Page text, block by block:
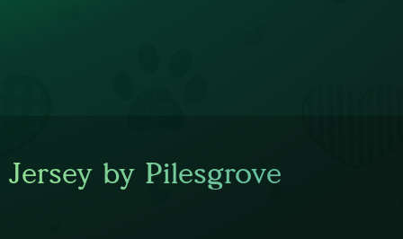
by Pilesgrove